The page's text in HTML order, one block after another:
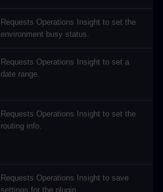
Requests Operations Insight to set the
environment busy status.
Requests Operations Insight to set a
date range.
Requests Operations Insight to set the
routing info.
Requests Operations Insight to save
settings for the plugin.